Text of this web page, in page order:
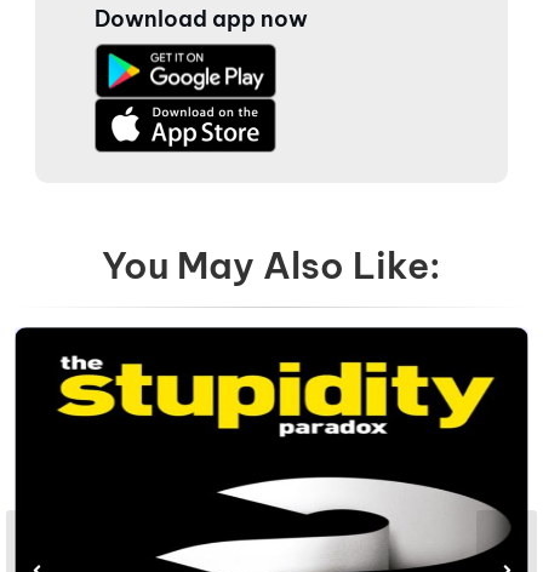
Download app now
You May Also Like: